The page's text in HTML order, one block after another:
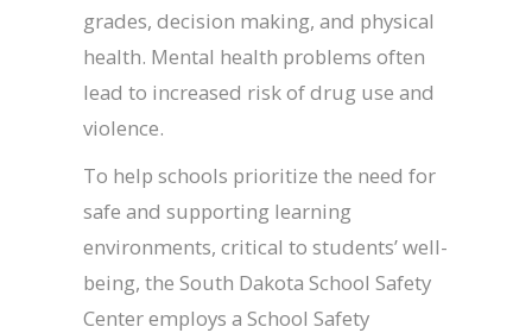
grades, decision making, and physical
health. Mental health problems often
lead to increased risk of drug use and
violence.
To help schools prioritize the need for
safe and supporting learning
environments, critical to students’ well-
being, the South Dakota School Safety
Center employs a School Safety